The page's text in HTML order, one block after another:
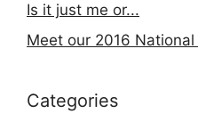
Is it just me or...
Meet our 2016
Categories